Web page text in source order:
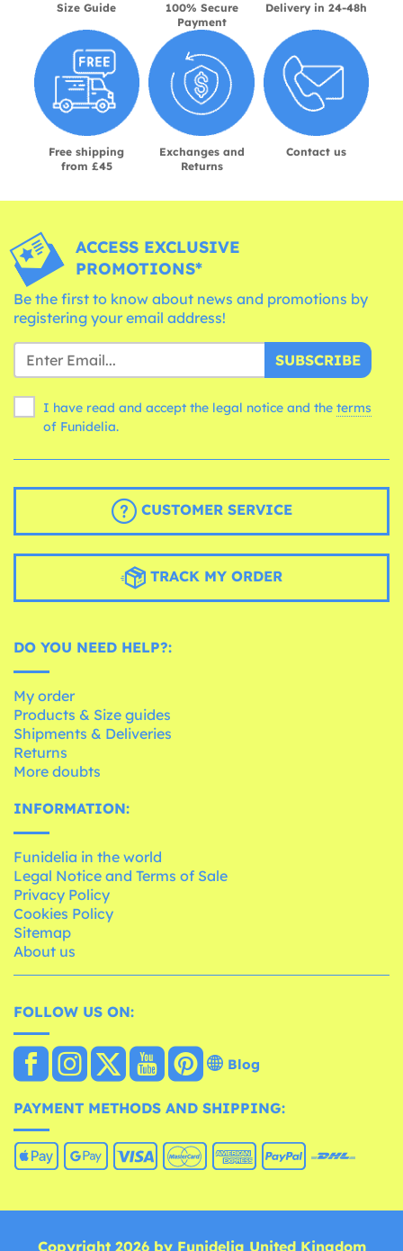
Size Guide
100% Secure
Payment
Delivery in 24-48h
Free shipping
from £45
Exchanges and
Returns
Contact us
ACCESS EXCLUSIVE
PROMOTIONS*
Be the first to know about news and promotions by
registering your email address!
SUBSCRIBE
I have read and accept the legal notice and the terms
of Funidelia.
CUSTOMER SERVICE
TRACK MY ORDER
DO YOU NEED HELP?:
My order
Products & Size guides
Shipments & Deliveries
Returns
More doubts
INFORMATION:
Funidelia in the world
Legal Notice and Terms of Sale
Privacy Policy
Cookies Policy
Sitemap
About us
FOLLOW US ON:
Blog
PAYMENT METHODS AND SHIPPING:
Copyright 2026 by Funidelia United Kingdom